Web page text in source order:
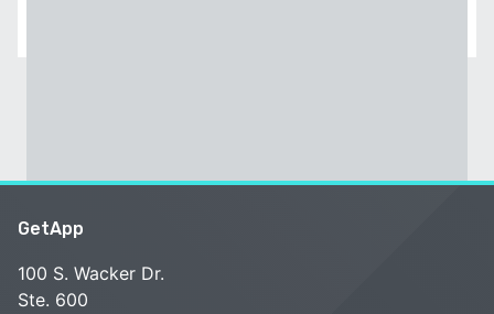
GetApp
100 S. Wacker Dr.
Ste. 600